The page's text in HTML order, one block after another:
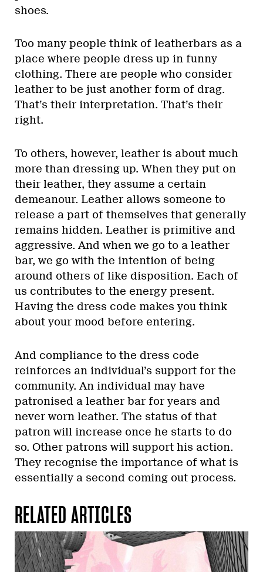
shoes.
Too many people think of leatherbars as a
place where people dress up in funny
clothing. There are people who consider
leather to be just another form of drag.
That’s their interpretation. That’s their
right.
To others, however, leather is about much
more than dressing up. When they put on
their leather, they assume a certain
demeanour. Leather allows someone to
release a part of themselves that generally
remains hidden. Leather is primitive and
aggressive. And when we go to a leather
bar, we go with the intention of being
around others of like disposition. Each of
us contributes to the energy present.
Having the dress code makes you think
about your mood before entering.
And compliance to the dress code
reinforces an individual’s support for the
community. An individual may have
patronised a leather bar for years and
never worn leather. The status of that
patron will increase once he starts to do
so. Other patrons will support his action.
They recognise the importance of what is
essentially a second coming out process.
RELATED ARTICLES